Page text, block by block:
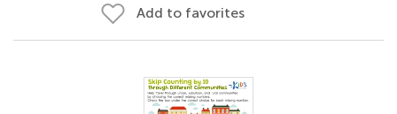
Add to favorites